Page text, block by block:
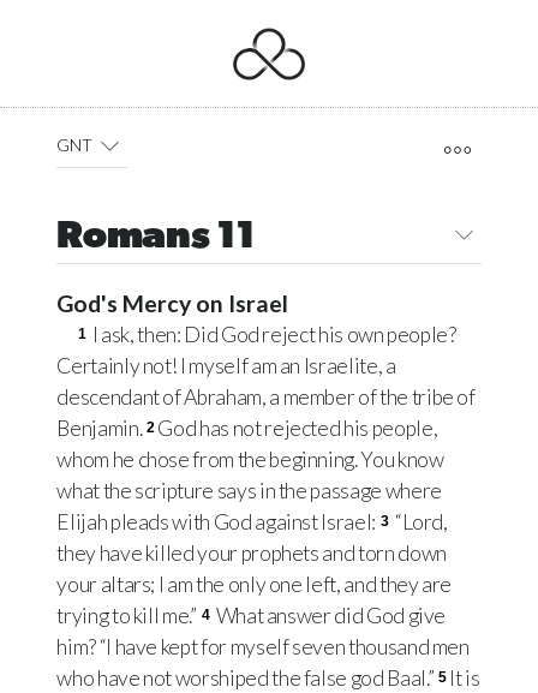
GNT
Romans 11
God's Mercy on Israel
1 I ask, then: Did God reject his own people?
Certainly not! I myself am an Israelite, a
descendant of Abraham, a member of the tribe of
Benjamin. 2 God has not rejected his people,
whom he chose from the beginning. You know
what the scripture says in the passage where
Elijah pleads with God against Israel: 3 “Lord,
they have killed your prophets and torn down
your altars; I am the only one left, and they are
trying to kill me.” 4 What answer did God give
him? “I have kept for myself seven thousand men
who have not worshiped the false god Baal.” 5 It is